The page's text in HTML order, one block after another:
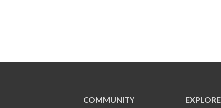
COMMUNITY EXPLORE